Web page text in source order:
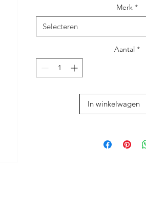
Merk *
Selecteren
Aantal *
In winkelwagen